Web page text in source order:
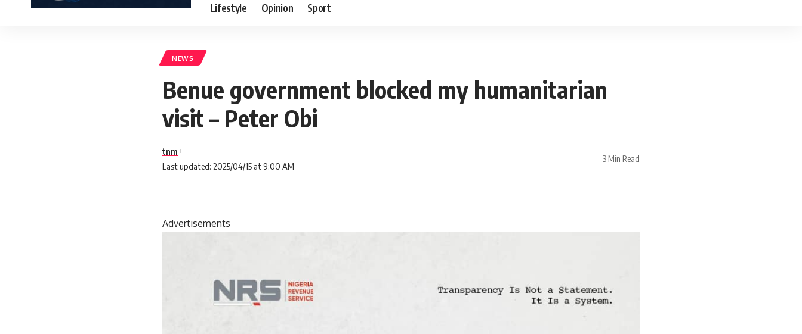
Lifestyle Opinion Sport
NEWS
Benue government blocked my humanitarian
visit – Peter Obi
Last updated: 2025/04/15 at 9:00 AM
tnm
3 Min Read
Advertisements